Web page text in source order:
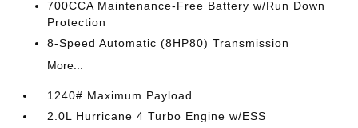
700CCA Maintenance-Free Battery w/Run Down
Protection
8-Speed Automatic (8HP80) Transmission
More...
1240# Maximum Payload
2.0L Hurricane 4 Turbo Engine w/ESS